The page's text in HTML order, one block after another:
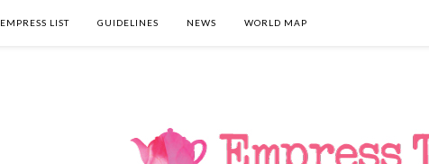
EMPRESS LIST GUIDELINES NEWS WORLD MAP